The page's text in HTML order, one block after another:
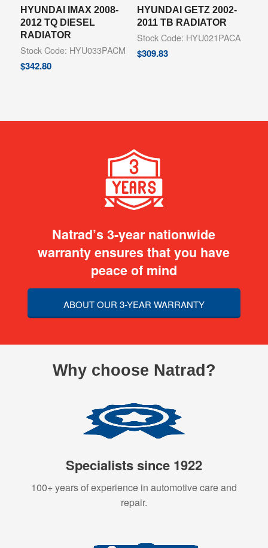
HYUNDAI IMAX 2008-
2012 TQ DIESEL
RADIATOR
Stock Code: HYU033PACM
$342.80
HYUNDAI GETZ 2002-
2011 TB RADIATOR
Stock Code: HYU021PACA
$309.83
Natrad’s 3-year nationwide
warranty ensures that you have
peace of mind
ABOUT OUR 3-YEAR WARRANTY
Why choose Natrad?
Specialists since 1922
100+ years of experience in automotive care and
repair.